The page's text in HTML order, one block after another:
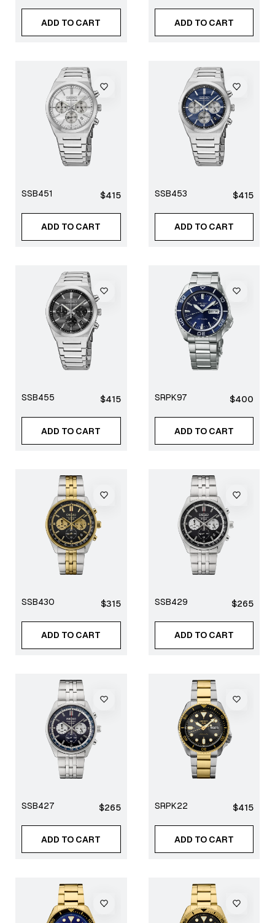
ADD TO CART ADD TO CART
SSB451
Regular
$415
ADD TO CART
SSB453
Regular
$415
ADD TO CART
SSB455
Regular
$415
ADD TO CART
SRPK97
Regular
$400
ADD TO CART
SSB430
Regular
$315
ADD TO CART
SSB429
Regular
$265
ADD TO CART
SSB427
Regular
$265
ADD TO CART
SRPK22
Regular
$415
ADD TO CART